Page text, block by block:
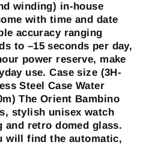
winding) in-house
with time and date
accuracy ranging
to –15 seconds per day,
power reserve, make
use. Case size (3H-
Steel Case Water
The Orient Bambino
stylish unisex watch
retro domed glass.
will find the automatic,